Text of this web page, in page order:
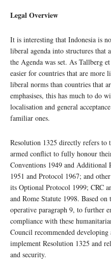
Legal Overview
It is interesting that Indonesia is
liberal agenda into structures that
the Agenda was set. As Tallberg
easier for countries that are more
liberal norms than countries that
emphasises, this has much to do
localisation and general
familiar ones.
Resolution 1325 directly refers to
armed conflict to fully honour
Conventions 1949 and Additional
1951 and Protocol 1967; and
its Optional Protocol 1999; CRC
and Rome Statute 1998. Based
operative paragraph 9, to further
compliance with these
Council recommended
implement Resolution 1325 and
and security.